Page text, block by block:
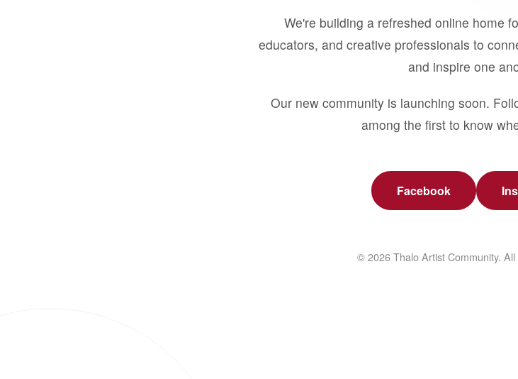
We're building a refreshed online home
educators, and creative professionals to
and inspire one
Our new community is launching soon.
among the first to know
Facebook
© 2026 Thalo Artist Community. All